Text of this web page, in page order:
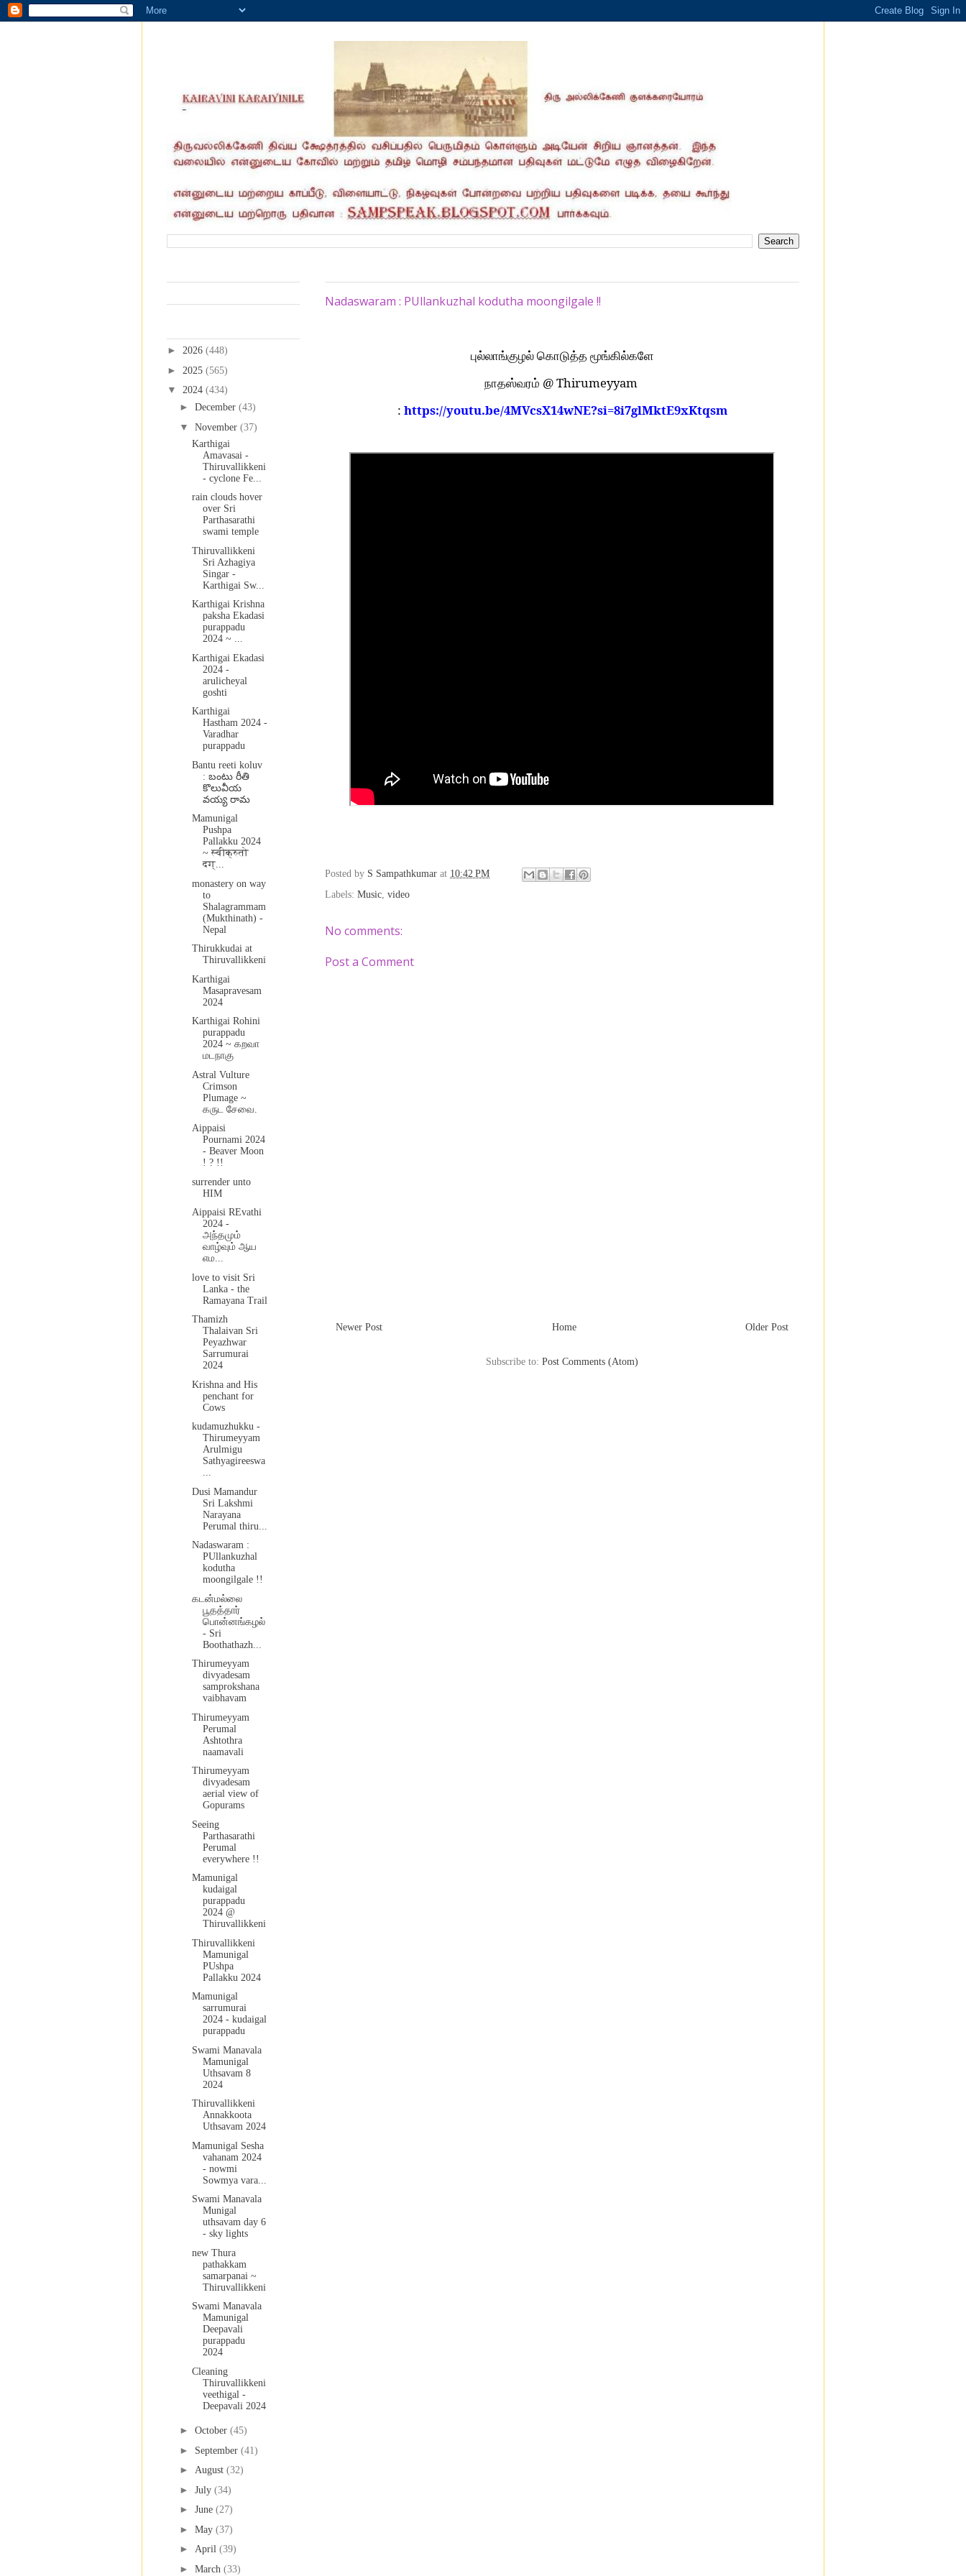
Nadaswaram : PUllankuzhal kodutha moongilgale !!
புல்லாங்குழல் கொடுத்த மூங்கில்களே
நாதஸ்வரம் @ Thirumeyyam
: https://youtu.be/4MVcsX14wNE?si=8i7glMktE9xKtqsm
Posted by S Sampathkumar at 10:42 PM
Labels: Music, video
No comments:
Post a Comment
Newer Post Older Post
Home
Subscribe to: Post Comments (Atom)
► 2026 (448)
► 2025 (565)
▼ 2024 (434)
► December (43)
▼ November (37)
Karthigai
Amavasai -
Thiruvallikkeni
- cyclone Fe...
rain clouds hover
over Sri
Parthasarathi
swami temple
Thiruvallikkeni
Sri Azhagiya
Singar -
Karthigai Sw...
Karthigai Krishna
paksha Ekadasi
purappadu
2024 ~ ...
Karthigai Ekadasi
2024 -
arulicheyal
goshti
Karthigai
Hastham 2024 -
Varadhar
purappadu
Bantu reeti koluv
: బంటు రీతి
కొలువీయ
వయ్య రామ
Mamunigal
Pushpa
Pallakku 2024
~ स्वीक्रुतो
दग्...
monastery on way
to
Shalagrammam
(Mukthinath) -
Nepal
Thirukkudai at
Thiruvallikkeni
Karthigai
Masapravesam
2024
Karthigai Rohini
purappadu
2024 ~ கறவா
மடநாகு
Astral Vulture
Crimson
Plumage ~
கருட சேவை.
Aippaisi
Pournami 2024
- Beaver Moon
! ? !!
surrender unto
HIM
Aippaisi REvathi
2024 -
அந்தமும்
வாழ்வும் ஆய
எம...
love to visit Sri
Lanka - the
Ramayana Trail
Thamizh
Thalaivan Sri
Peyazhwar
Sarrumurai
2024
Krishna and His
penchant for
Cows
kudamuzhukku -
Thirumeyyam
Arulmigu
Sathyagireeswa
...
Dusi Mamandur
Sri Lakshmi
Narayana
Perumal thiru...
Nadaswaram :
PUllankuzhal
kodutha
moongilgale !!
கடன்மல்லை
பூதத்தார்
பொன்னங்கழல்
- Sri
Boothathazh...
Thirumeyyam
divyadesam
samprokshana
vaibhavam
Thirumeyyam
Perumal
Ashtothra
naamavali
Thirumeyyam
divyadesam
aerial view of
Gopurams
Seeing
Parthasarathi
Perumal
everywhere !!
Mamunigal
kudaigal
purappadu
2024 @
Thiruvallikkeni
Thiruvallikkeni
Mamunigal
PUshpa
Pallakku 2024
Mamunigal
sarrumurai
2024 - kudaigal
purappadu
Swami Manavala
Mamunigal
Uthsavam 8
2024
Thiruvallikkeni
Annakkoota
Uthsavam 2024
Mamunigal Sesha
vahanam 2024
- nowmi
Sowmya vara...
Swami Manavala
Munigal
uthsavam day 6
- sky lights
new Thura
pathakkam
samarpanai ~
Thiruvallikkeni
Swami Manavala
Mamunigal
Deepavali
purappadu
2024
Cleaning
Thiruvallikkeni
veethigal -
Deepavali 2024
► October (45)
► September (41)
► August (32)
► July (34)
► June (27)
► May (37)
► April (39)
► March (33)